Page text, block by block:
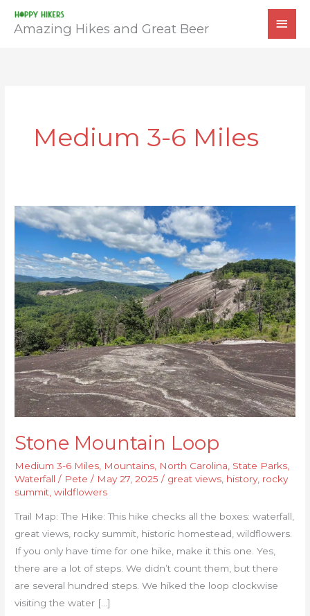
Amazing Hikes and Great Beer
Medium 3-6 Miles
Stone Mountain Loop
Medium 3-6 Miles Mountains North Carolina State Parks
Waterfall / Pete/ May 27, 2025/ great views history, rocky
summit ,wildflowers
Trail Map: The Hike: This hike checks all the boxes: waterfall,
great views, rocky summit, historic homestead, wildflowers.
If you only have time for one hike, make it this one. Yes,
there are a lot of steps. We didn’t count them, but there
are several hundred steps. We hiked the loop clockwise
visiting the water […]
Stone
Mountain
Loop